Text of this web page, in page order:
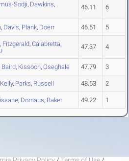
Sodji, Dawkins,
46.11 6
, Davis, Plank, Doerr 46.51 5
, Fitzgerald, Calabretta,
47.37 4
Baird, Kissoon, Oseghale 47.79 3
Kelly, Parks, Russell 48.53 2
, Dornaus, Baker 49.22 1